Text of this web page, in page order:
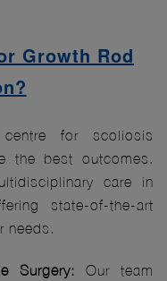
Growth Rod
for scoliosis
the best outcomes.
care in
state-of-the-art
needs.
Surgery: Our team